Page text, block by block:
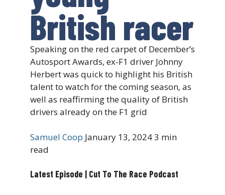
British racer
Speaking on the red carpet of December’s
Autosport Awards, ex-F1 driver Johnny
Herbert was quick to highlight his British
talent to watch for the coming season, as
well as reaffirming the quality of British
drivers already on the F1 grid
Samuel Coop January 13, 20243 min
read
Latest Episode | Cut To The Race Podcast